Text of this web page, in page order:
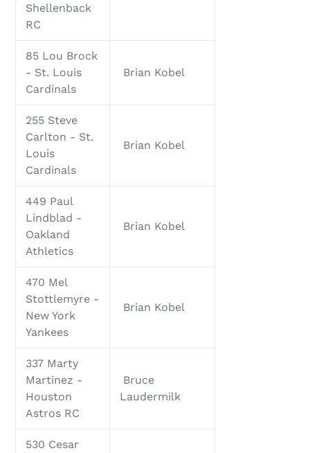
Shellenback
RC
85 Lou Brock
- St. Louis
Cardinals
Brian Kobel
255 Steve
Carlton - St.
Louis
Cardinals
Brian Kobel
449 Paul
Lindblad -
Oakland
Athletics
Brian Kobel
470 Mel
Stottlemyre -
New York
Yankees
Brian Kobel
337 Marty
Martinez -
Houston
Astros RC
Bruce
Laudermilk
530 Cesar